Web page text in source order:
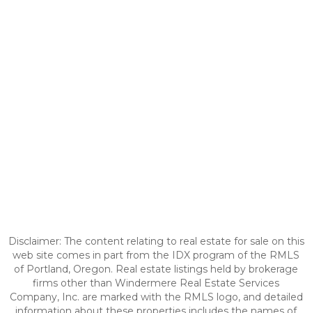
Disclaimer: The content relating to real estate for sale on this
web site comes in part from the IDX program of the RMLS
of Portland, Oregon. Real estate listings held by brokerage
firms other than Windermere Real Estate Services
Company, Inc. are marked with the RMLS logo, and detailed